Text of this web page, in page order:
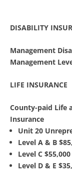
DISABILITY
Management
Management
LIFE INSURANCE
County-paid Life
Insurance
Unit 20
Level A & B
Level C $55,000
Level D & E